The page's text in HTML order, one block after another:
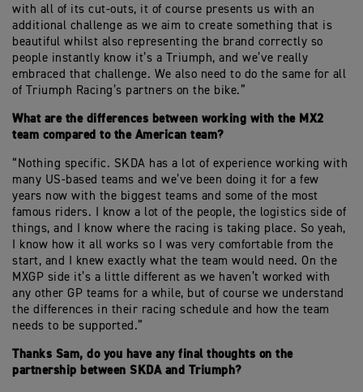
with all of its cut-outs, it of course presents us with an
additional challenge as we aim to create something that is
beautiful whilst also representing the brand correctly so
people instantly know it’s a Triumph, and we’ve really
embraced that challenge. We also need to do the same for all
of Triumph Racing’s partners on the bike.”
What are the differences between working with the MX2
team compared to the American team?
“Nothing specific. SKDA has a lot of experience working with
many US-based teams and we’ve been doing it for a few
years now with the biggest teams and some of the most
famous riders. I know a lot of the people, the logistics side of
things, and I know where the racing is taking place. So yeah,
I know how it all works so I was very comfortable from the
start, and I knew exactly what the team would need. On the
MXGP side it’s a little different as we haven’t worked with
any other GP teams for a while, but of course we understand
the differences in their racing schedule and how the team
needs to be supported.”
Thanks Sam, do you have any final thoughts on the
partnership between SKDA and Triumph?